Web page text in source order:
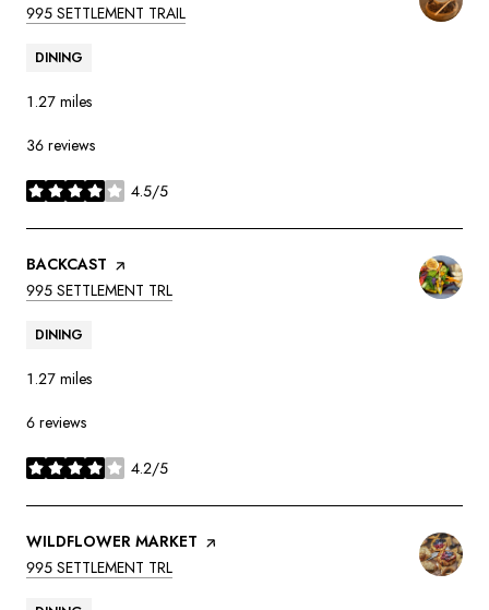
SEARCH
995 SETTLEMENT TRAIL
DINING
1.27 miles
36 reviews
4.5/5
stars
VISIT THE
BACKCAST PAGE ON YELP
SEARCH
995 SETTLEMENT TRL
DINING
1.27 miles
6 reviews
4.2/5
stars
VISIT THE
WILDFLOWER MARKET PAGE ON YELP
SEARCH
995 SETTLEMENT TRL